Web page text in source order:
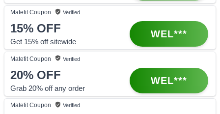
MatefitCoupon Verified
15% OFF
Get 15% off sitewide
WEL***
Matefit Coupon Verified
20% OFF
Grab 20% off any order
WEL***
MatefitCoupon Verified